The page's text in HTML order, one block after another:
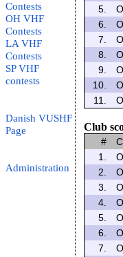
Contests
OH VHF
Contests
LA VHF
Contests
SP VHF
contests
Danish VUSHF
Page
Administration
5.
6.
7.
8.
9.
10.
11.
Club
#
1.
2.
3.
4.
5.
6.
7.